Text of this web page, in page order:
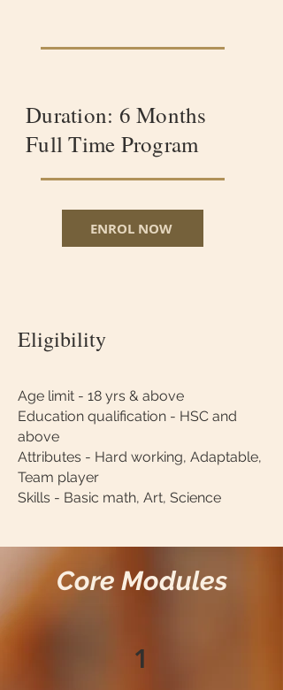
Duration: 6 Months
Full Time Program
ENROL NOW
Eligibility
Age limit - 18 yrs & above
Education qualification - HSC and
above
Attributes - Hard working, Adaptable,
Team player
Skills - Basic math, Art, Science
Core Modules
1